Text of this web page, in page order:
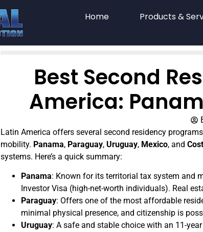
Home Products &
Best Second
America:
Latin America offers several second residency
mobility. Panama, Paraguay,Uruguay, Mexico, and
systems. Here’s a quick summary:
Panama: Known for its territorial tax system and
Investor Visa (high-net-worth individuals). Real
Paraguay: Offers one of the most affordable
minimal physical presence, and citizenship is
Uruguay: A safe and stable choice with an 11-